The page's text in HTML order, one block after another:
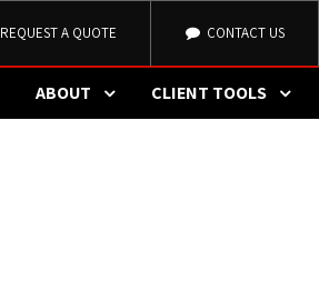
REQUEST A QUOTE CONTACT US
ABOUT CLIENT TOOLS